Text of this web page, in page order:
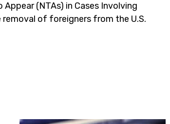
(NTAs) in Cases Involving
of foreigners from the U.S.